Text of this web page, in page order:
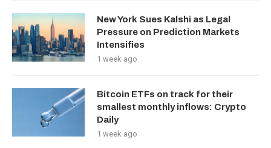
New York Sues Kalshi as Legal
Pressure on Prediction Markets
Intensifies
1 week ago
Bitcoin ETFs on track for their
smallest monthly inflows: Crypto
Daily
1 week ago